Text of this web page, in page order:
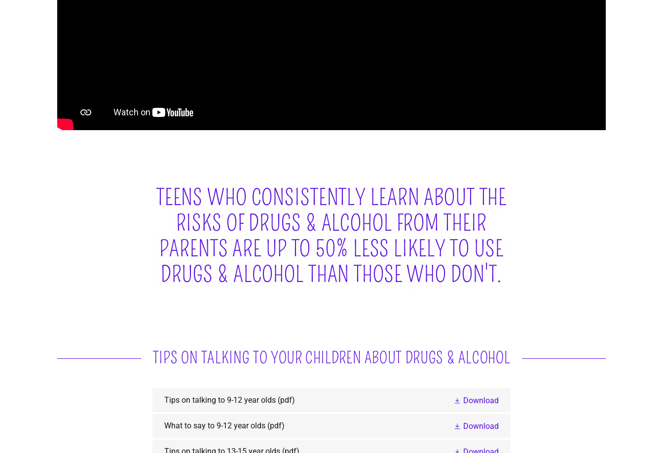
TEENS WHO CONSISTENTLY LEARN ABOUT THE
RISKS OF DRUGS & ALCOHOL FROM THEIR
PARENTS ARE UP TO 50% LESS LIKELY TO USE
DRUGS & ALCOHOL THAN THOSE WHO DON'T.
TIPS ON TALKING TO YOUR CHILDREN ABOUT DRUGS & ALCOHOL
Tips on talking to 9-12 year olds (pdf) Download
What to say to 9-12 year olds (pdf) Download